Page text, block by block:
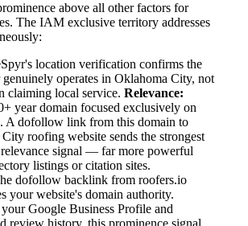
above all other factors for
The IAM exclusive territory addresses
location verification confirms the
operates in Oklahoma City, not
claiming local service. Relevance:
year domain focused exclusively on
A dofollow link from this domain to
roofing website sends the strongest
signal — far more powerful
listings or citation sites.
dofollow backlink from roofers.io
your website's domain authority.
Google Business Profile and